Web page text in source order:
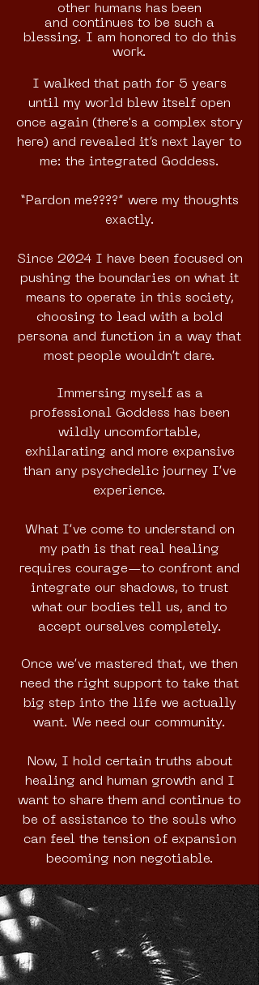
other humans has been
and continues to be such a
blessing. I am honored to do this
work.
I walked that path for 5 years
until my world blew itself open
once again (there's a complex story
here) and revealed it’s next layer to
me: the integrated Goddess.
“Pardon me????” were my thoughts
exactly.
Since 2024 I have been focused on
pushing the boundaries on what it
means to operate in this society,
choosing to lead with a bold
persona and function in a way that
most people wouldn’t dare.
Immersing myself as a
professional Goddess has been
wildly uncomfortable,
exhilarating and more expansive
than any psychedelic journey I’ve
experience.
What I’ve come to understand on
my path is that real healing
requires courage—to confront and
integrate our shadows, to trust
what our bodies tell us, and to
accept ourselves completely.
Once we’ve mastered that, we then
need the right support to take that
big step into the life we actually
want. We need our community.
Now, I hold certain truths about
healing and human growth and I
want to share them and continue to
be of assistance to the souls who
can feel the tension of expansion
becoming non negotiable.